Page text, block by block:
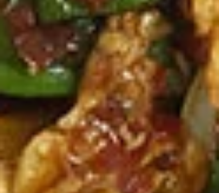
$12.99
Spicy
Meatballs
Pcs.)
Spicy Meatballs (13 Pcs.)
Seasoned meatballs, deep fried then
tossed in our sweet and spicy house sauce.
Chicken
Pcs.)
Fried Chicken Wings (8 Pcs.)
Marinated chicken wings are deep fried
until golden and crispy. Served with our
homemade Thai sweet and sour sauce.
Fried Chicken Wings (8 Pcs.):
$12.50
Add - Sticky Rice:$18.49
Add - Plain Fried Rice: $15.99